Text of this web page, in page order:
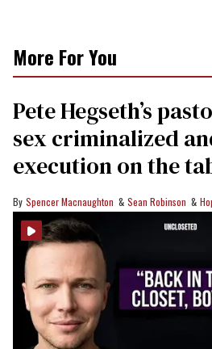
More For You
Pete Hegseth’s
sex criminalized
execution on the
Spencer Macnaughton Sean Robinson